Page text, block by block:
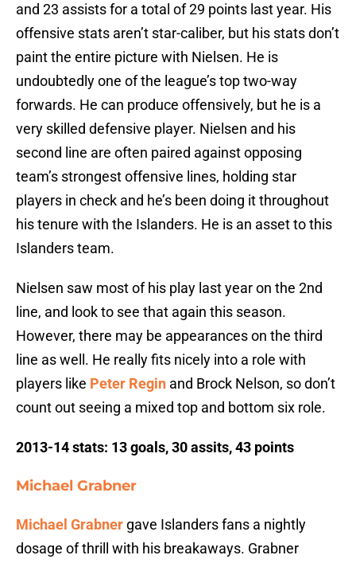
and 23 assists for a total of 29 points last year. His
offensive stats aren’t star-caliber, but his stats don’t
paint the entire picture with Nielsen. He is
undoubtedly one of the league’s top two-way
forwards. He can produce offensively, but he is a
very skilled defensive player. Nielsen and his
second line are often paired against opposing
team’s strongest offensive lines, holding star
players in check and he’s been doing it throughout
his tenure with the Islanders. He is an asset to this
Islanders team.
Nielsen saw most of his play last year on the 2nd
line, and look to see that again this season.
However, there may be appearances on the third
line as well. He really fits nicely into a role with
players like Peter Regin and Brock Nelson, so don’t
count out seeing a mixed top and bottom six role.
2013-14 stats: 13 goals, 30 assits, 43 points
Michael Grabner
Michael Grabner gave Islanders fans a nightly
dosage of thrill with his breakaways. Grabner